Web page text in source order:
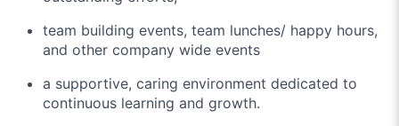
team building events, team lunches/ happy hours,
and other company wide events
a supportive, caring environment dedicated to
continuous learning and growth.